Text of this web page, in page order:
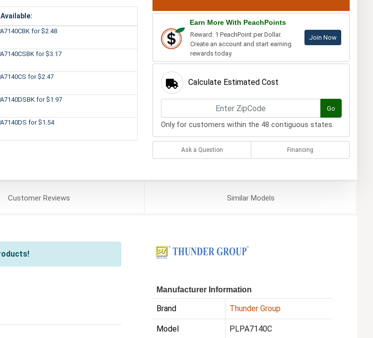
for $2.48
for $3.17
for $2.47
for $1.97
for $1.54
Earn More With PeachPoints
Reward: 1 PeachPoint per Dollar.
Create an account and start earning
rewards today.
Join Now
Calculate Estimated Cost
Go
Only for customers within the 48 contiguous states.
Ask a Question Financing
CustomerReviews SimilarModels
Manufacturer Information
Brand Thunder Group
Model PLPA7140C